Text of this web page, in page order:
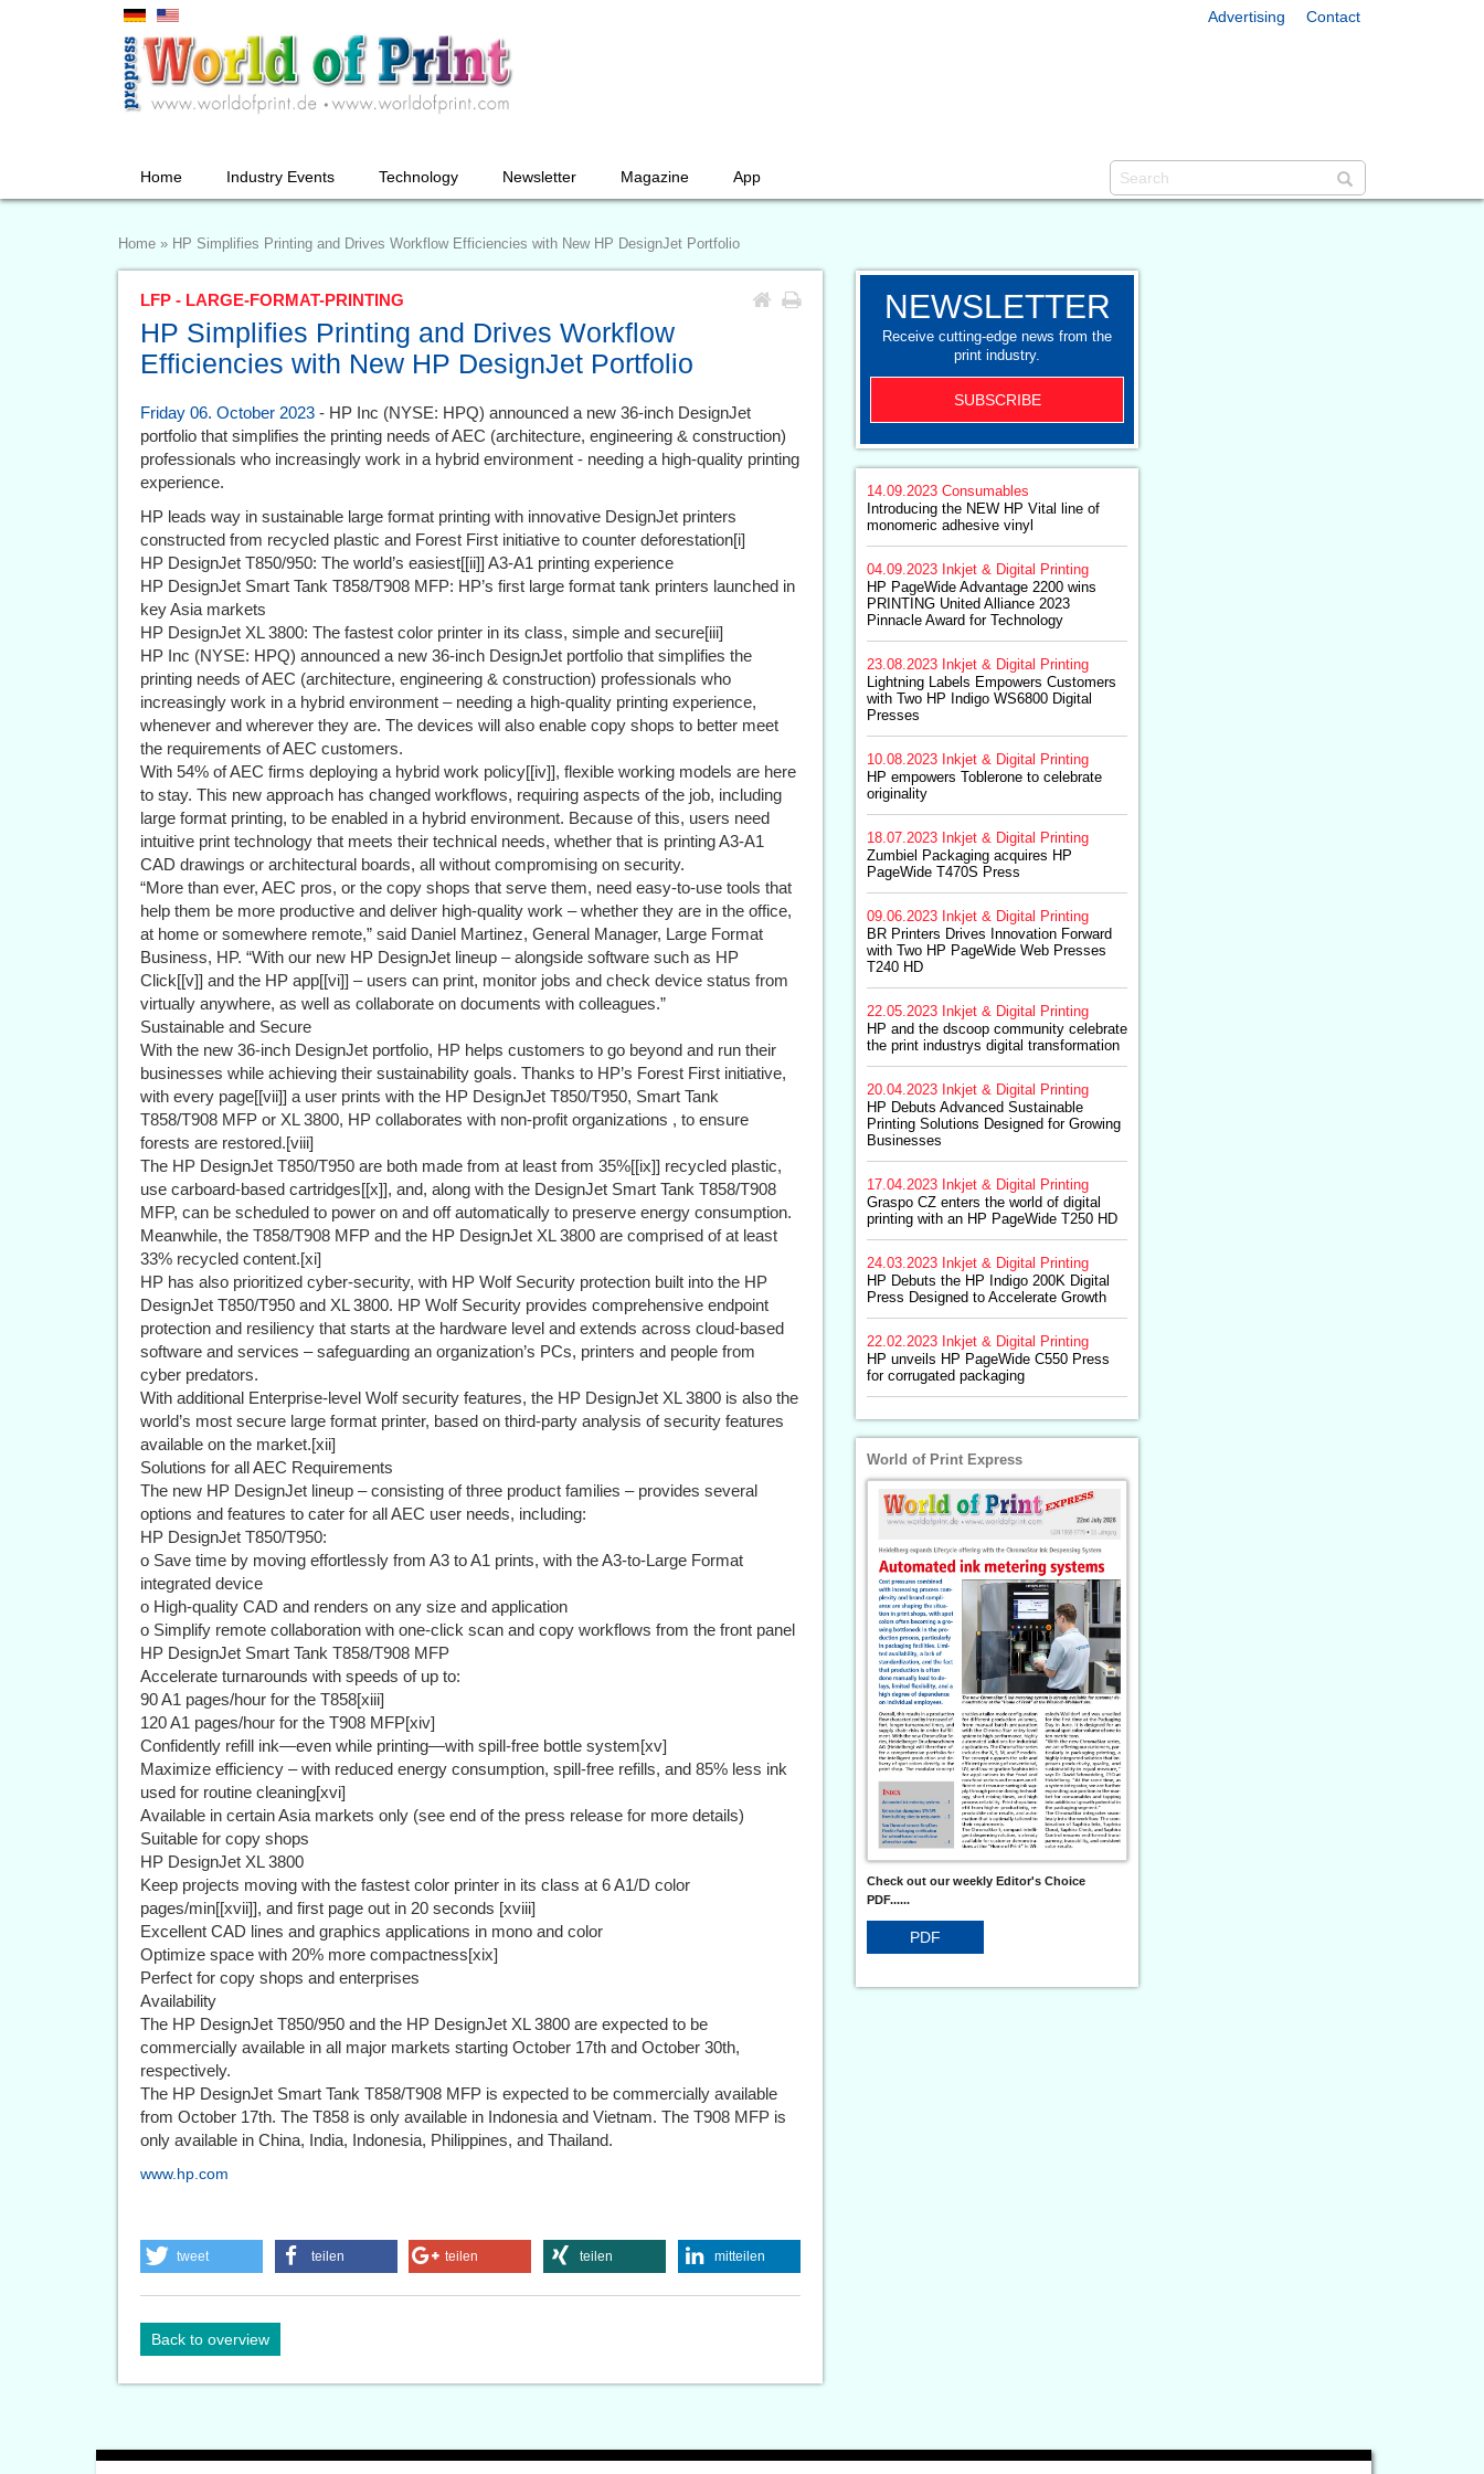
Advertising Contact
Home Industry Events Technology Newsletter Magazine App
Home » HP Simplifies Printing and Drives Workflow Efficiencies with New HP DesignJet Portfolio
LFP - LARGE-FORMAT-PRINTING
HP Simplifies Printing and Drives Workflow
Efficiencies with New HP DesignJet Portfolio
Friday 06. October 2023 - HP Inc (NYSE: HPQ) announced a new 36-inch DesignJet
portfolio that simplifies the printing needs of AEC (architecture, engineering & construction)
professionals who increasingly work in a hybrid environment - needing a high-quality printing
experience.
HP leads way in sustainable large format printing with innovative DesignJet printers
constructed from recycled plastic and Forest First initiative to counter deforestation[i]
HP DesignJet T850/950: The world’s easiest[[ii]] A3-A1 printing experience
HP DesignJet Smart Tank T858/T908 MFP: HP’s first large format tank printers launched in
key Asia markets
HP DesignJet XL 3800: The fastest color printer in its class, simple and secure[iii]
HP Inc (NYSE: HPQ) announced a new 36-inch DesignJet portfolio that simplifies the
printing needs of AEC (architecture, engineering & construction) professionals who
increasingly work in a hybrid environment – needing a high-quality printing experience,
whenever and wherever they are. The devices will also enable copy shops to better meet
the requirements of AEC customers.
With 54% of AEC firms deploying a hybrid work policy[[iv]], flexible working models are here
to stay. This new approach has changed workflows, requiring aspects of the job, including
large format printing, to be enabled in a hybrid environment. Because of this, users need
intuitive print technology that meets their technical needs, whether that is printing A3-A1
CAD drawings or architectural boards, all without compromising on security.
“More than ever, AEC pros, or the copy shops that serve them, need easy-to-use tools that
help them be more productive and deliver high-quality work – whether they are in the office,
at home or somewhere remote,” said Daniel Martinez, General Manager, Large Format
Business, HP. “With our new HP DesignJet lineup – alongside software such as HP
Click[[v]] and the HP app[[vi]] – users can print, monitor jobs and check device status from
virtually anywhere, as well as collaborate on documents with colleagues.”
Sustainable and Secure
With the new 36-inch DesignJet portfolio, HP helps customers to go beyond and run their
businesses while achieving their sustainability goals. Thanks to HP’s Forest First initiative,
with every page[[vii]] a user prints with the HP DesignJet T850/T950, Smart Tank
T858/T908 MFP or XL 3800, HP collaborates with non-profit organizations , to ensure
forests are restored.[viii]
The HP DesignJet T850/T950 are both made from at least from 35%[[ix]] recycled plastic,
use carboard-based cartridges[[x]], and, along with the DesignJet Smart Tank T858/T908
MFP, can be scheduled to power on and off automatically to preserve energy consumption.
Meanwhile, the T858/T908 MFP and the HP DesignJet XL 3800 are comprised of at least
33% recycled content.[xi]
HP has also prioritized cyber-security, with HP Wolf Security protection built into the HP
DesignJet T850/T950 and XL 3800. HP Wolf Security provides comprehensive endpoint
protection and resiliency that starts at the hardware level and extends across cloud-based
software and services – safeguarding an organization’s PCs, printers and people from
cyber predators.
With additional Enterprise-level Wolf security features, the HP DesignJet XL 3800 is also the
world’s most secure large format printer, based on third-party analysis of security features
available on the market.[xii]
Solutions for all AEC Requirements
The new HP DesignJet lineup – consisting of three product families – provides several
options and features to cater for all AEC user needs, including:
HP DesignJet T850/T950:
o Save time by moving effortlessly from A3 to A1 prints, with the A3-to-Large Format
integrated device
o High-quality CAD and renders on any size and application
o Simplify remote collaboration with one-click scan and copy workflows from the front panel
HP DesignJet Smart Tank T858/T908 MFP
Accelerate turnarounds with speeds of up to:
90 A1 pages/hour for the T858[xiii]
120 A1 pages/hour for the T908 MFP[xiv]
Confidently refill ink—even while printing—with spill-free bottle system[xv]
Maximize efficiency – with reduced energy consumption, spill-free refills, and 85% less ink
used for routine cleaning[xvi]
Available in certain Asia markets only (see end of the press release for more details)
Suitable for copy shops
HP DesignJet XL 3800
Keep projects moving with the fastest color printer in its class at 6 A1/D color
pages/min[[xvii]], and first page out in 20 seconds [xviii]
Excellent CAD lines and graphics applications in mono and color
Optimize space with 20% more compactness[xix]
Perfect for copy shops and enterprises
Availability
The HP DesignJet T850/950 and the HP DesignJet XL 3800 are expected to be
commercially available in all major markets starting October 17th and October 30th,
respectively.
The HP DesignJet Smart Tank T858/T908 MFP is expected to be commercially available
from October 17th. The T858 is only available in Indonesia and Vietnam. The T908 MFP is
only available in China, India, Indonesia, Philippines, and Thailand.
www.hp.com
tweet teilen teilen teilen mitteilen
Back to overview
NEWSLETTER
Receive cutting-edge news from the
print industry.
SUBSCRIBE
14.09.2023 Consumables
Introducing the NEW HP Vital line of
monomeric adhesive vinyl
04.09.2023 Inkjet & Digital Printing
HP PageWide Advantage 2200 wins
PRINTING United Alliance 2023
Pinnacle Award for Technology
23.08.2023 Inkjet & Digital Printing
Lightning Labels Empowers Customers
with Two HP Indigo WS6800 Digital
Presses
10.08.2023 Inkjet & Digital Printing
HP empowers Toblerone to celebrate
originality
18.07.2023 Inkjet & Digital Printing
Zumbiel Packaging acquires HP
PageWide T470S Press
09.06.2023 Inkjet & Digital Printing
BR Printers Drives Innovation Forward
with Two HP PageWide Web Presses
T240 HD
22.05.2023 Inkjet & Digital Printing
HP and the dscoop community celebrate
the print industrys digital transformation
20.04.2023 Inkjet & Digital Printing
HP Debuts Advanced Sustainable
Printing Solutions Designed for Growing
Businesses
17.04.2023 Inkjet & Digital Printing
Graspo CZ enters the world of digital
printing with an HP PageWide T250 HD
24.03.2023 Inkjet & Digital Printing
HP Debuts the HP Indigo 200K Digital
Press Designed to Accelerate Growth
22.02.2023 Inkjet & Digital Printing
HP unveils HP PageWide C550 Press
for corrugated packaging
World of Print Express
Check out our weekly Editor's Choice
PDF......
PDF